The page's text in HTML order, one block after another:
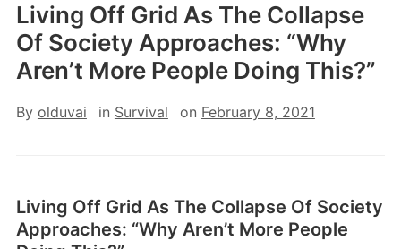
Living Off Grid As The Collapse
Of Society Approaches: “Why
Aren’t More People Doing This?”
By olduvai in Survival on February 8, 2021
Living Off Grid As The Collapse Of Society
Approaches: “Why Aren’t More People